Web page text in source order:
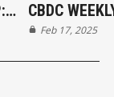
CBDC
ROUNDUP:
Feb 17, 2025